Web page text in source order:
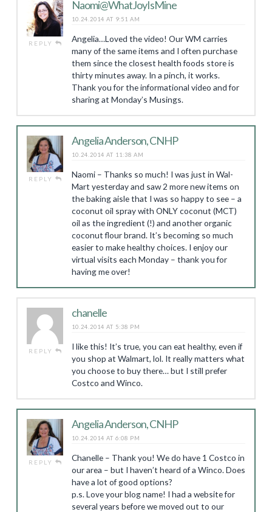
REPLY
Naomi@WhatJoyIsMine
10.24.2014 AT 9:51 AM
Angelia…Loved the video! Our WM carries
many of the same items and I often purchase
them since the closest health foods store is
thirty minutes away. In a pinch, it works.
Thank you for the informational video and for
sharing at Monday’s Musings.
REPLY
Angelia Anderson, CNHP
10.24.2014 AT 11:38 AM
Naomi – Thanks so much! I was just in Wal-
Mart yesterday and saw 2 more new items on
the baking aisle that I was so happy to see – a
coconut oil spray with ONLY coconut (MCT)
oil as the ingredient (!) and another organic
coconut flour brand. It’s becoming so much
easier to make healthy choices. I enjoy our
virtual visits each Monday – thank you for
having me over!
REPLY
chanelle
10.24.2014 AT 5:38 PM
I like this! It’s true, you can eat healthy, even if
you shop at Walmart, lol. It really matters what
you choose to buy there… but I still prefer
Costco and Winco.
REPLY
Angelia Anderson, CNHP
10.24.2014 AT 6:08 PM
Chanelle – Thank you! We do have 1 Costco in
our area – but I haven’t heard of a Winco. Does
have a lot of good options?
p.s. Love your blog name! I had a website for
several years before we moved out to our